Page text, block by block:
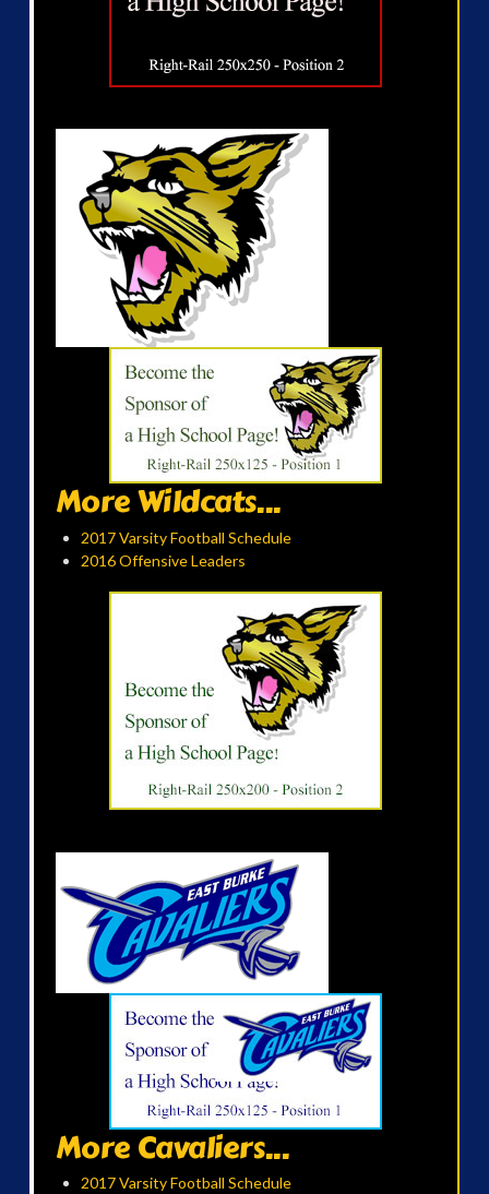
More Wildcats...
2017 Varsity Football Schedule
2016 Offensive Leaders
More Cavaliers...
2017 Varsity Football Schedule